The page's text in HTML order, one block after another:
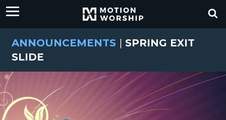
ANNOUNCEMENTS | SPRING EXIT
SLIDE